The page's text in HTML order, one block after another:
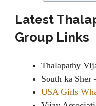
Latest
Group Links
Thalapathy
South ka Sher
USA Girls